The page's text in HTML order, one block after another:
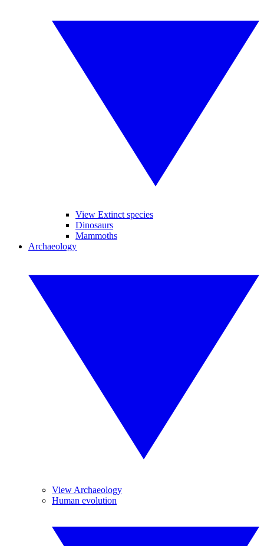
View Extinct species
Dinosaurs
Mammoths
Archaeology
View Archaeology
Human evolution